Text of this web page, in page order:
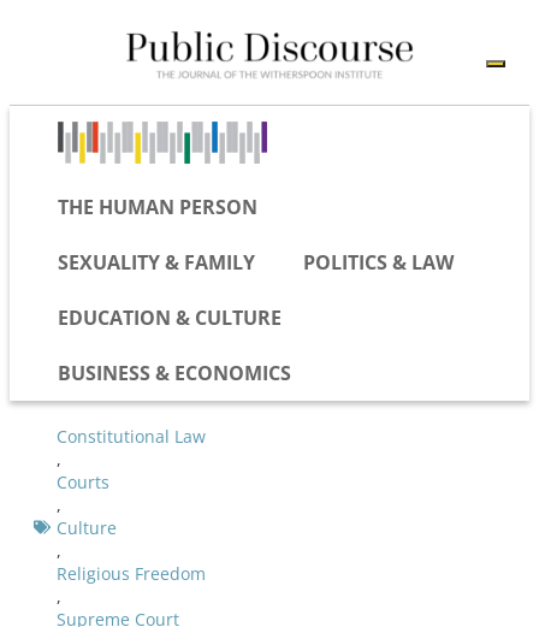
THE HUMAN PERSON
SEXUALITY & FAMILY POLITICS & LAW
EDUCATION & CULTURE
BUSINESS & ECONOMICS
Constitutional Law
,
Courts
,
Culture
,
Religious Freedom
,
Supreme Court